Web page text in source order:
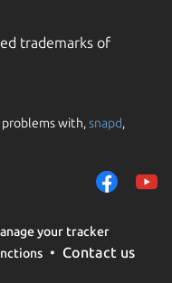
trademarks of
with,snapd,
your tracker
Contact us